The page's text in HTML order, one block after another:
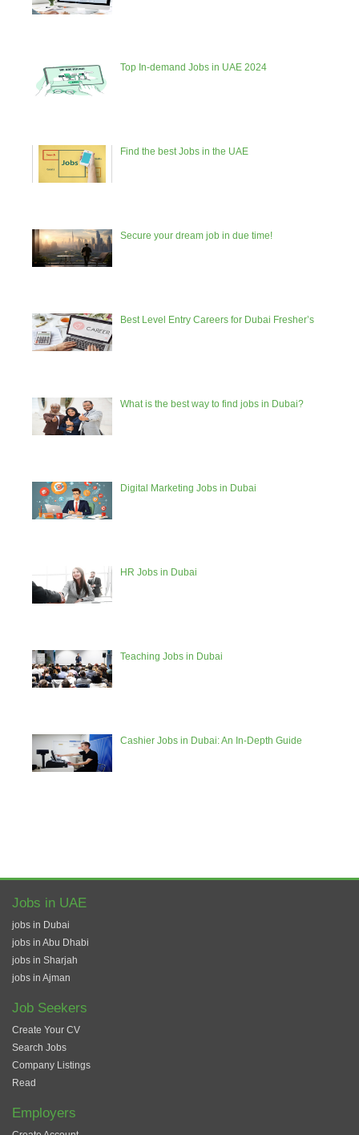
Top In-demand Jobs in UAE 2024
Find the best Jobs in the UAE
Secure your dream job in due time!
Best Level Entry Careers for Dubai Fresher’s
What is the best way to find jobs in Dubai?
Digital Marketing Jobs in Dubai
HR Jobs in Dubai
Teaching Jobs in Dubai
Cashier Jobs in Dubai: An In-Depth Guide
Jobs in UAE
jobs in Dubai
jobs in Abu Dhabi
jobs in Sharjah
jobs in Ajman
Job Seekers
Create Your CV
Search Jobs
Company Listings
Read
Employers